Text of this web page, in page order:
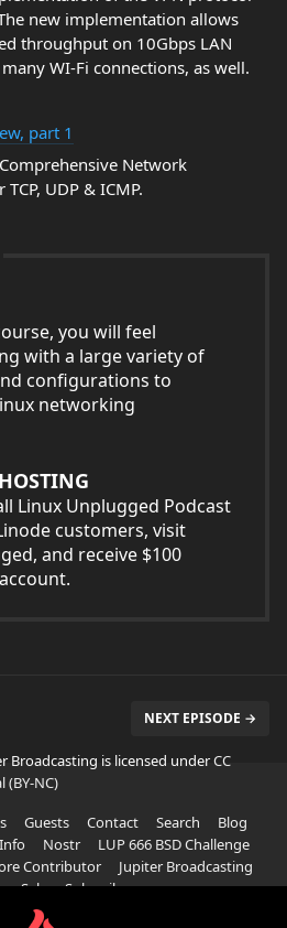
new implementation allows
throughput on 10Gbps LAN
WI-Fi connections, as well.
part 1
Network
UDP & ICMP.
you will feel
with a large variety of
configurations to
networking
Linux Unplugged Podcast
customers, visit
and receive $100
NEXT EPISODE →
Broadcasting is licensed underCC
NC)
Guests Contact Search
Blog
Nostr
LUP 666 BSD Challenge
Contributor
Jupiter Broadcasting
Sale
Subscribe